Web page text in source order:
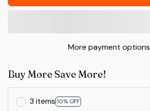
More payment options
Buy More Save More!
3 items 10% OFF